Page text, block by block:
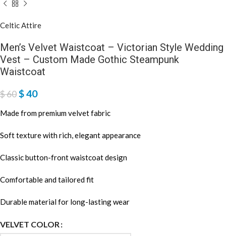
Celtic Attire
Men’s Velvet Waistcoat – Victorian Style Wedding
Vest – Custom Made Gothic Steampunk
Waistcoat
$60$40
Made from premium velvet fabric
Soft texture with rich, elegant appearance
Classic button-front waistcoat design
Comfortable and tailored fit
Durable material for long-lasting wear
VELVET COLOR